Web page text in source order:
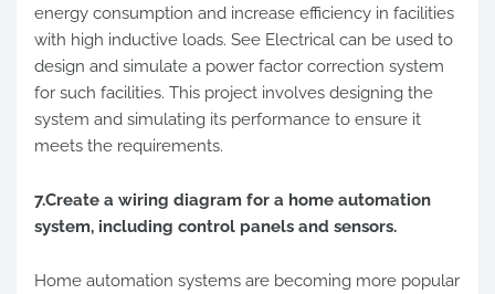
energy consumption and increase efficiency in facilities
with high inductive loads. See Electrical can be used to
design and simulate a power factor correction system
for such facilities. This project involves designing the
system and simulating its performance to ensure it
meets the requirements.
7.Create a wiring diagram for a home automation
system, including control panels and sensors.
Home automation systems are becoming more popular